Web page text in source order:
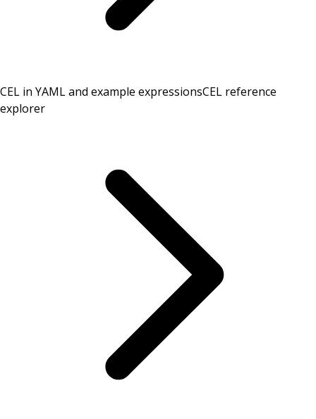
CEL in YAML and example expressionsCEL reference
explorer